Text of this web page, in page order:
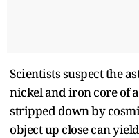
Scientists suspect the
nickel and iron core of
stripped down by
object up close can